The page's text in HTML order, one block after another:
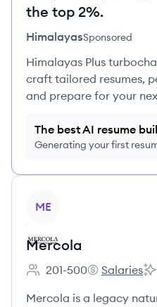
the top 2%.
HimalayasSponsored
Himalayas Plus
craft tailored resumes,
and prepare for your
The best AI resume
Generating your first
ME
Mercola
Employee count:
201-500
Mercola's
Salaries
Mercola is a legacy